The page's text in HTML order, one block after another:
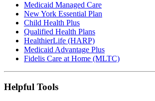
Medicaid Managed Care
New York Essential Plan
Child Health Plus
Qualified Health Plans
HealthierLife (HARP)
Medicaid Advantage Plus
Fidelis Care at Home (MLTC)
Helpful Tools